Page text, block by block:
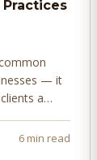
— it
a
6 min read